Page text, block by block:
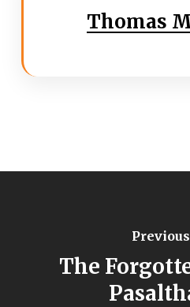
Thomas
The